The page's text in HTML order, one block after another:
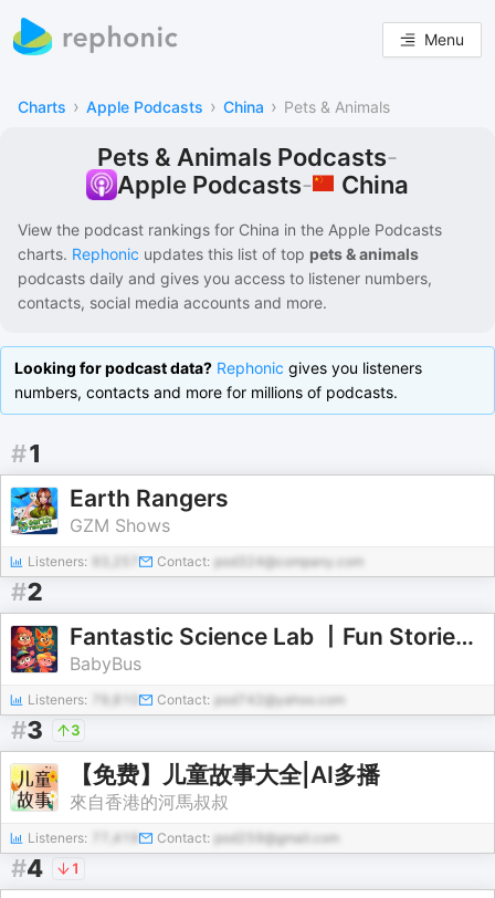
Menu
Charts › Apple Podcasts › China › Pets & Animals
Pets & Animals Podcasts-
Apple Podcasts- China
View the podcast rankings for China in the Apple Podcasts
charts. Rephonic updates this list of top pets & animals
podcasts daily and gives you access to listener numbers,
contacts, social media accounts and more.
Looking for podcast data? Rephonic gives you listeners
numbers, contacts and more for millions of podcasts.
#1
Earth Rangers
GZM Shows
Listeners: Contact: pod324@company.com
#2
Fantastic Science Lab 丨Fun Stories for Curious Kids
BabyBus
Listeners: Contact: pod742@yahoo.com
#3 3
【免费】儿童故事大全|AI多播
來自香港的河馬叔叔
Listeners: 77,419 Contact: pod259@gmail.com
#4 1